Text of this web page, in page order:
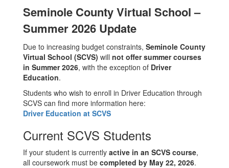
Seminole County Virtual School –
Summer 2026 Update
Due to increasing budget constraints, Seminole County
Virtual School (SCVS) will not offer summer courses
in Summer 2026, with the exception of Driver
Education.
Students who wish to enroll in Driver Education through
SCVS can find more information here:
Driver Education at SCVS
Current SCVS Students
If your student is currently active in an SCVS course,
all coursework must be completed by May 22, 2026.